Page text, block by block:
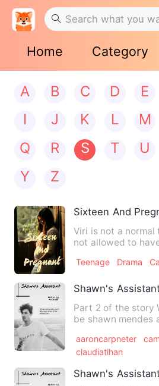
Home Category
A B C D E
I
J K L M
Q
R S T U
Y
Z
Sixteen And
Viri is not a normal
not allowed to have
Teenage Drama
Shawn's
Part 2 of the story
be shawn mendes
aaroncarpneter
claudiatihan
Shawn's